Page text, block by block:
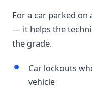
For a car parked
— it helps the
the grade.
Car lockouts
vehicle